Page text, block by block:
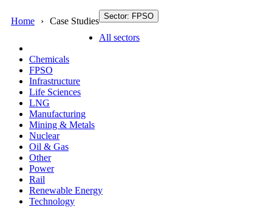
Home Case Studies Sector: FPSO
All sectors
Chemicals
FPSO
Infrastructure
Life Sciences
LNG
Manufacturing
Mining & Metals
Nuclear
Oil & Gas
Other
Power
Rail
Renewable Energy
Technology